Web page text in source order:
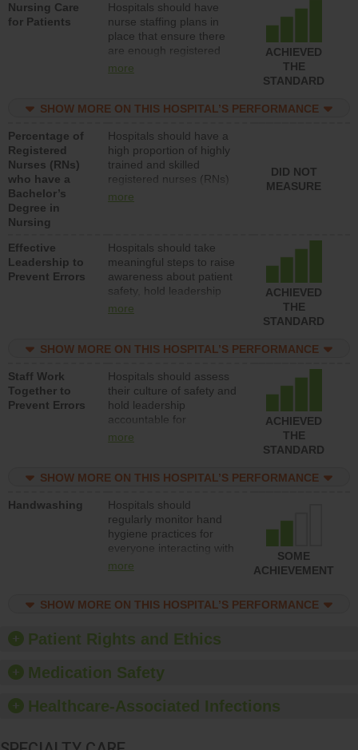
patients in medical,
surgical, or med-surg
units each day.
Nursing Care
for Patients
Hospitals should have
nurse staffing plans in
place that ensure there
are enough registered
nurses (RNs) to provide
surg units each day.
more
ACHIEVED
THE
STANDARD
SHOW MORE ON THIS HOSPITAL’S PERFORMANCE
Percentage of
Registered
Nurses (RNs)
who have a
Bachelor’s
Degree in
Nursing
Hospitals should have a
high proportion of highly
trained and skilled
registered nurses (RNs)
who have an advanced
more
DID NOT
MEASURE
Effective
Leadership to
Prevent Errors
Hospitals should take
meaningful steps to raise
awareness about patient
safety, hold leadership
accountable for reducing
patient safety program
structures to support
action to improve patient
safety.
more
ACHIEVED
THE
STANDARD
SHOW MORE ON THIS HOSPITAL’S PERFORMANCE
Staff Work
Together to
Prevent Errors
Hospitals should assess
their culture of safety and
hold leadership
accountable for
implementing policies,
culture of safety.
more
ACHIEVED
THE
STANDARD
SHOW MORE ON THIS HOSPITAL’S PERFORMANCE
Handwashing
Hospitals should
regularly monitor hand
hygiene practices for
everyone interacting with
patients, and give
should foster a culture of
training and education,
and provide equipment,
soap dispensers and
more
SOME
ACHIEVEMENT
SHOW MORE ON THIS HOSPITAL’S PERFORMANCE
Patient Rights and Ethics
Medication Safety
Healthcare-Associated Infections